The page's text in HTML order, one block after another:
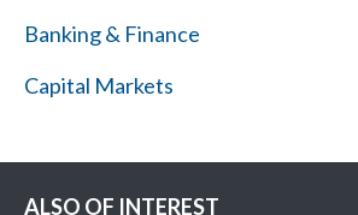
Banking & Finance
Capital Markets
ALSO OF INTEREST